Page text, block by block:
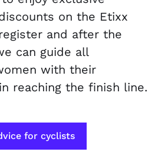
on the Etixx
and after the
can guide all
with their
reaching the finish line.
for cyclists